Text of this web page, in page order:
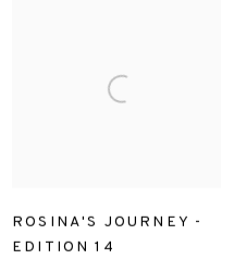
ROSINA'S JOURNEY -
EDITION 14